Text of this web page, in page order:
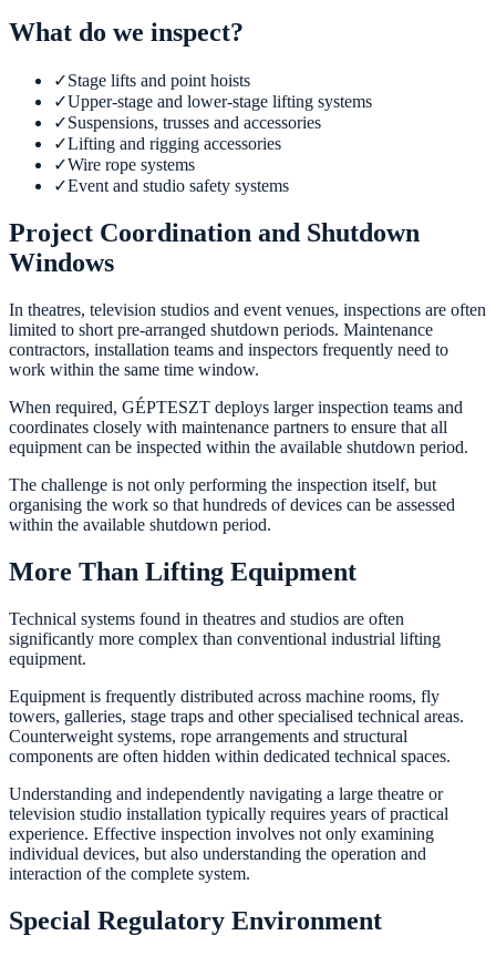
What do we inspect?
✓Stage lifts and point hoists
✓Upper-stage and lower-stage lifting systems
✓Suspensions, trusses and accessories
✓Lifting and rigging accessories
✓Wire rope systems
✓Event and studio safety systems
Project Coordination and Shutdown
Windows
In theatres, television studios and event venues, inspections are often
limited to short pre-arranged shutdown periods. Maintenance
contractors, installation teams and inspectors frequently need to
work within the same time window.
When required, GÉPTESZT deploys larger inspection teams and
coordinates closely with maintenance partners to ensure that all
equipment can be inspected within the available shutdown period.
The challenge is not only performing the inspection itself, but
organising the work so that hundreds of devices can be assessed
within the available shutdown period.
More Than Lifting Equipment
Technical systems found in theatres and studios are often
significantly more complex than conventional industrial lifting
equipment.
Equipment is frequently distributed across machine rooms, fly
towers, galleries, stage traps and other specialised technical areas.
Counterweight systems, rope arrangements and structural
components are often hidden within dedicated technical spaces.
Understanding and independently navigating a large theatre or
television studio installation typically requires years of practical
experience. Effective inspection involves not only examining
individual devices, but also understanding the operation and
interaction of the complete system.
Special Regulatory Environment